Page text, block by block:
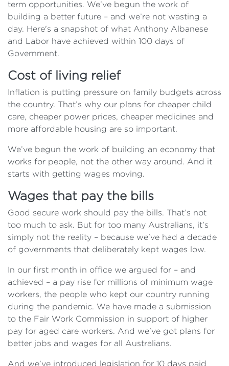
term opportunities. We’ve begun the work of
building a better future – and we’re not wasting a
day. Here's a snapshot of what Anthony Albanese
and Labor have achieved within 100 days of
Government.
Cost of living relief
Inflation is putting pressure on family budgets across
the country. That’s why our plans for cheaper child
care, cheaper power prices, cheaper medicines and
more affordable housing are so important.
We’ve begun the work of building an economy that
works for people, not the other way around. And it
starts with getting wages moving.
Wages that pay the bills
Good secure work should pay the bills. That’s not
too much to ask. But for too many Australians, it’s
simply not the reality – because we've had a decade
of governments that deliberately kept wages low.
In our first month in office we argued for – and
achieved – a pay rise for millions of minimum wage
workers, the people who kept our country running
during the pandemic. We have made a submission
to the Fair Work Commission in support of higher
pay for aged care workers. And we've got plans for
better jobs and wages for all Australians.
And we’ve introduced legislation for 10 days paid